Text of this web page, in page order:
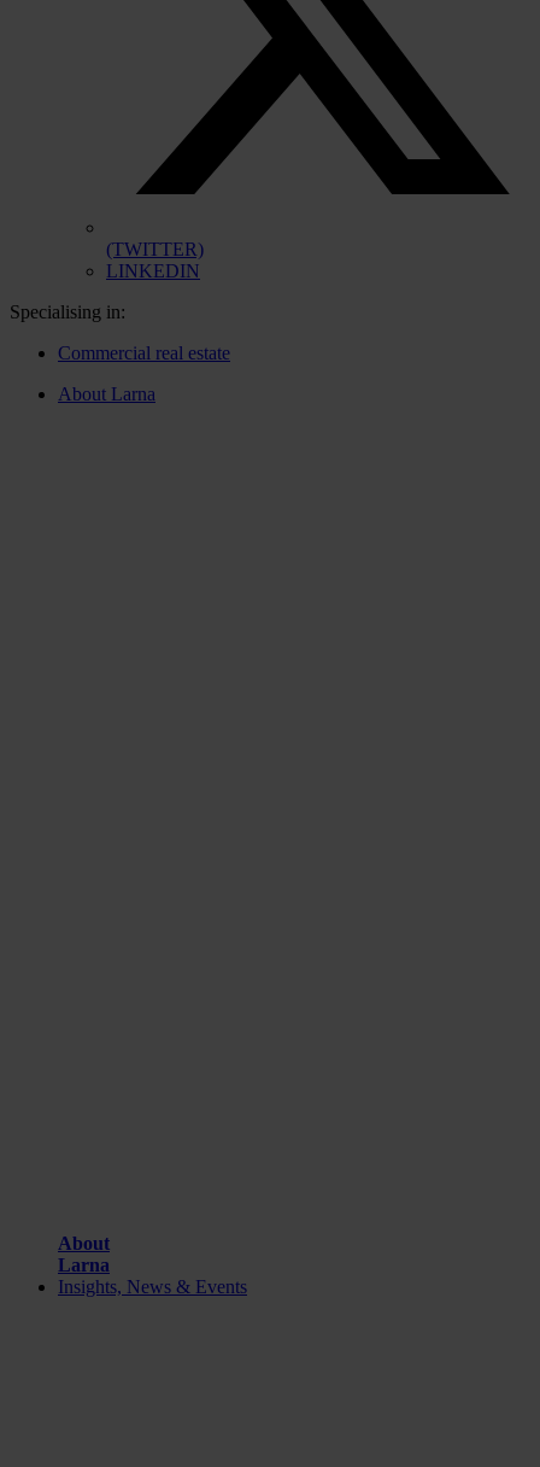
(TWITTER)
LINKEDIN
Specialising in:
Commercial real estate
About Larna
About
Larna
Insights, News & Events